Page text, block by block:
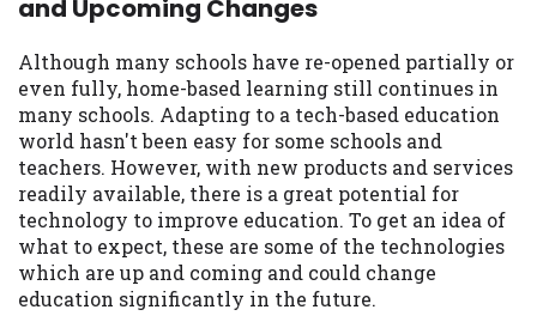
and Upcoming Changes
Although many schools have re-opened partially or
even fully, home-based learning still continues in
many schools. Adapting to a tech-based education
world hasn't been easy for some schools and
teachers. However, with new products and services
readily available, there is a great potential for
technology to improve education. To get an idea of
what to expect, these are some of the technologies
which are up and coming and could change
education significantly in the future.
may be required. This service is not
serviced by this Website may change from
time to time and without notice. For
details, questions or concerns regarding
your cash advance, please contact your
lender directly. Cash advances are meant
to provide you with short term financing
to solve immediate cash needs and should
not be considered a long term solution.
Residents of some states may not be
eligible for a cash advance based upon